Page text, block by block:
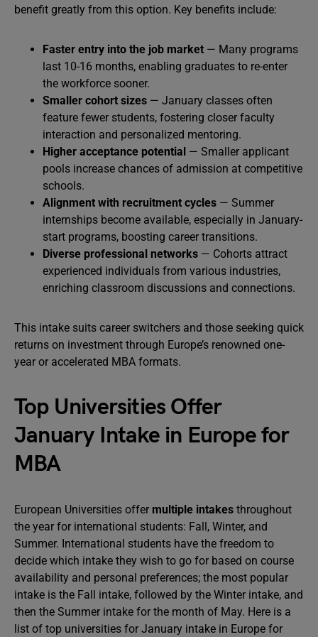
benefit greatly from this option. Key benefits include:
Faster entry into the job market — Many programs
last 10-16 months, enabling graduates to re-enter
the workforce sooner.
Smaller cohort sizes — January classes often
feature fewer students, fostering closer faculty
interaction and personalized mentoring.
Higher acceptance potential — Smaller applicant
pools increase chances of admission at competitive
schools.
Alignment with recruitment cycles — Summer
internships become available, especially in January-
start programs, boosting career transitions.
Diverse professional networks — Cohorts attract
experienced individuals from various industries,
enriching classroom discussions and connections.
This intake suits career switchers and those seeking quick
returns on investment through Europe’s renowned one-
year or accelerated MBA formats.
Top Universities Offer
January Intake in Europe for
MBA
European Universities offer multiple intakes throughout
the year for international students: Fall, Winter, and
Summer. International students have the freedom to
decide which intake they wish to go for based on course
availability and personal preferences; the most popular
intake is the Fall intake, followed by the Winter intake, and
then the Summer intake for the month of May. Here is a
list of top universities for January intake in Europe for